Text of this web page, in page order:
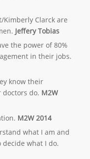
Kimberly Clarck are
Jeffery Tobias
the power of 80%
in their jobs.
know their
do. M2W
M2W 2014
what I am and
what I do.